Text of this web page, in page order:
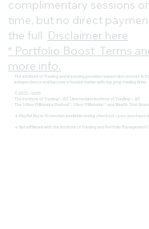
complimentary sessions
time, but no direct
the full Disclaimer here
* Portfolio Boost Terms
more info.
The Institute of Trading and Investing provides expert-led courses in
independence and become a funded trader with top prop trading firms.
© 2022 - 2025
The Institute of Trading® - IOT | Amsterdam Institute of Trading® - AIT
The 1-Hour Millionaire Method™, 1 Hour Millionaire™, and Wealth That
🔹 PayPal Buyer Protection available during checkout – your purchase
🔹 Not affiliated with the Institute of Trading and Portfolio Management